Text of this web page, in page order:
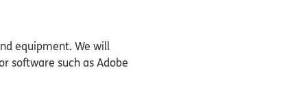
equipment. We will
software such as Adobe